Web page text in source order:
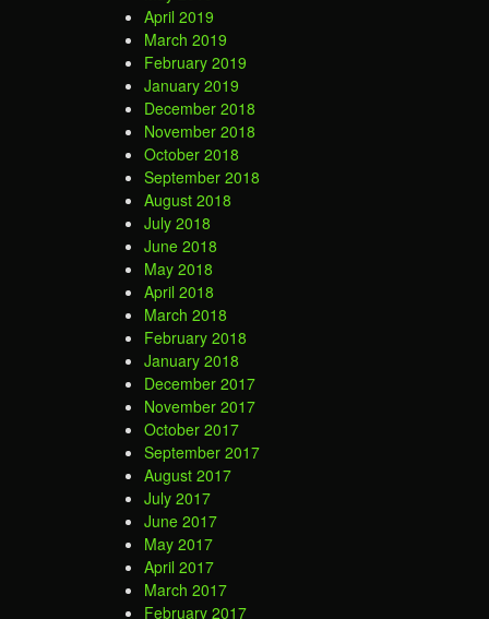
April 2019
March 2019
February 2019
January 2019
December 2018
November 2018
October 2018
September 2018
August 2018
July 2018
June 2018
May 2018
April 2018
March 2018
February 2018
January 2018
December 2017
November 2017
October 2017
September 2017
August 2017
July 2017
June 2017
May 2017
April 2017
March 2017
February 2017